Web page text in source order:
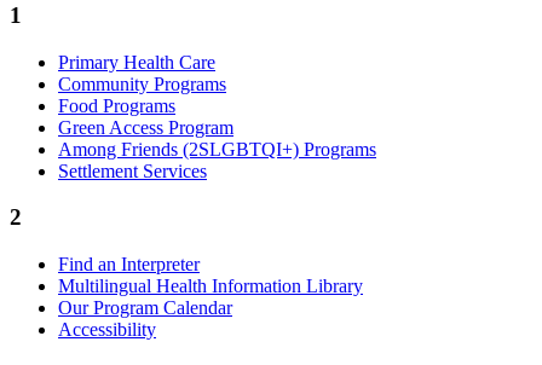
1
Primary Health Care
Community Programs
Food Programs
Green Access Program
Among Friends (2SLGBTQI+) Programs
Settlement Services
2
Find an Interpreter
Multilingual Health Information Library
Our Program Calendar
Accessibility